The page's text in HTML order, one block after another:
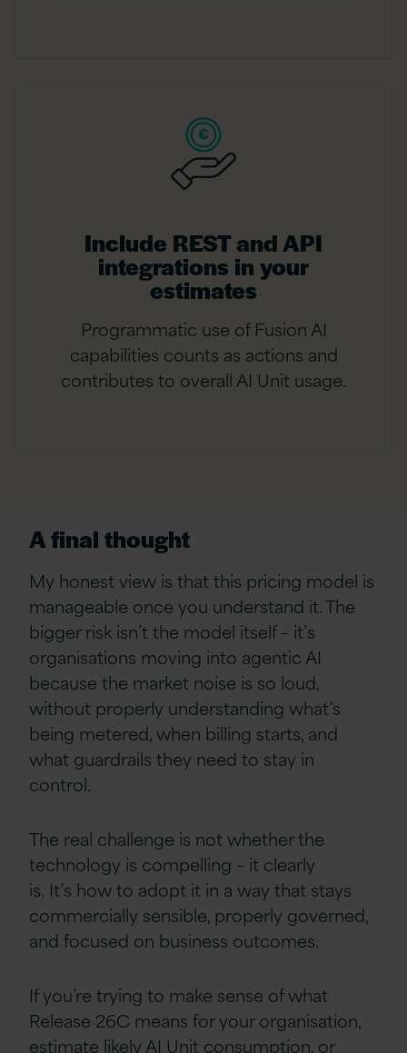
Include REST and API
integrations in your
estimates
Programmatic use of Fusion AI
capabilities counts as actions and
contributes to overall AI Unit usage.
A final thought
My honest view is that this pricing model is
manageable once you understand it. The
bigger risk isn’t the model itself – it’s
organisations moving into agentic AI
because the market noise is so loud,
without properly understanding what’s
being metered, when billing starts, and
what guardrails they need to stay in
control.
The real challenge is not whether the
technology is compelling – it clearly
is. It’s how to adopt it in a way that stays
commercially sensible, properly governed,
and focused on business outcomes.
If you’re trying to make sense of what
Release 26C means for your organisation,
estimate likely AI Unit consumption, or